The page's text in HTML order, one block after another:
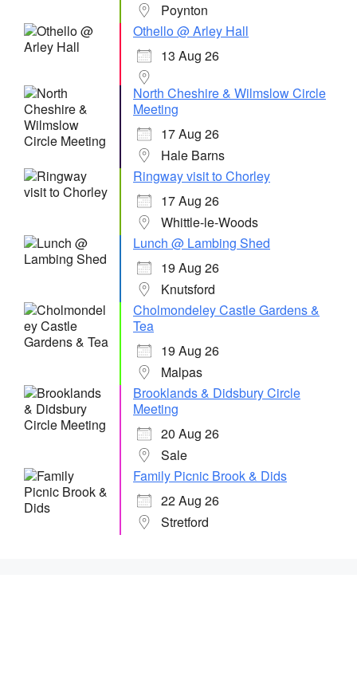
Poynton
Othello @ Arley Hall
13 Aug 26
North Cheshire & Wilmslow Circle
Meeting
17 Aug 26
Hale Barns
Ringway visit to Chorley
17 Aug 26
Whittle-le-Woods
Lunch @ Lambing Shed
19 Aug 26
Knutsford
Cholmondeley Castle Gardens &
Tea
19 Aug 26
Malpas
Brooklands & Didsbury Circle
Meeting
20 Aug 26
Sale
Family Picnic Brook & Dids
22 Aug 26
Stretford